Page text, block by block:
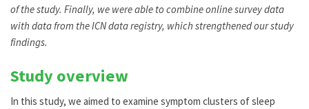
of the study. Finally, we were able to combine online survey data
with data from the ICN data registry, which strengthened our study
findings.
Study overview
In this study, we aimed to examine symptom clusters of sleep